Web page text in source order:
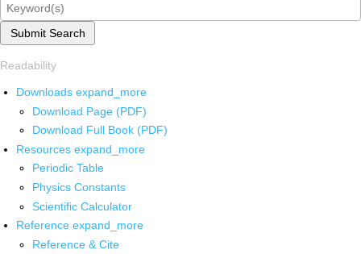
Submit Search
Readability
Downloads expand_more
Download Page (PDF)
Download Full Book (PDF)
Resources expand_more
Periodic Table
Physics Constants
Scientific Calculator
Reference expand_more
Reference & Cite